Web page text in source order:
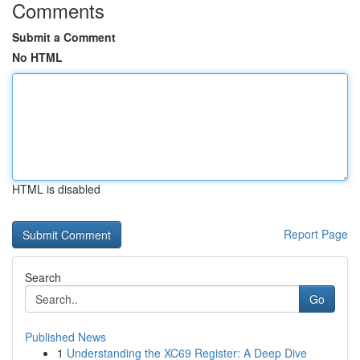
Comments
Submit a Comment
No HTML
HTML is disabled
Report Page
Search
Go
Published News
1 Understanding the XC69 Register: A Deep Dive